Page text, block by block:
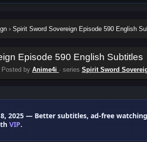
› Spirit Sword Sovereign Episode 590 English
Episode 590 English Subtitles
Posted by Anime4i · series Spirit Sword
2025 — Better subtitles, ad-free
VIP.